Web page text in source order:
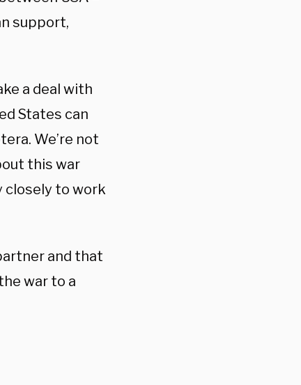
support,
a deal with
States can
We’re not
this war
closely to work
and that
war to a